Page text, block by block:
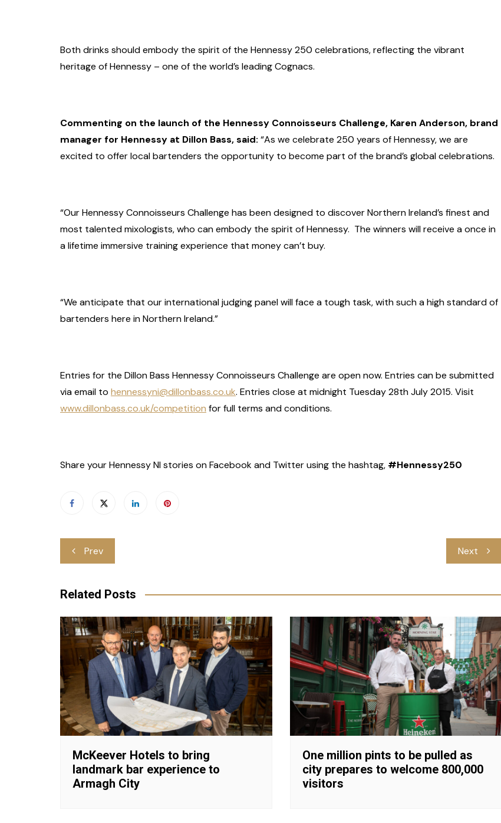
Both drinks should embody the spirit of the Hennessy 250 celebrations, reflecting the vibrant
heritage of Hennessy – one of the world’s leading Cognacs.
Commenting on the launch of the Hennessy Connoisseurs Challenge, Karen Anderson, brand
manager for Hennessy at Dillon Bass, said: “As we celebrate 250 years of Hennessy, we are
excited to offer local bartenders the opportunity to become part of the brand’s global celebrations.
“Our Hennessy Connoisseurs Challenge has been designed to discover Northern Ireland’s finest and
most talented mixologists, who can embody the spirit of Hennessy. The winners will receive a once in
a lifetime immersive training experience that money can’t buy.
“We anticipate that our international judging panel will face a tough task, with such a high standard of
bartenders here in Northern Ireland.”
Entries for the Dillon Bass Hennessy Connoisseurs Challenge are open now. Entries can be submitted
via email to hennessyni@dillonbass.co.uk. Entries close at midnight Tuesday 28th July 2015. Visit
www.dillonbass.co.uk/competition for full terms and conditions.
Share your Hennessy NI stories on Facebook and Twitter using the hashtag, #Hennessy250
Post
navigation
Prev Next
Related Posts
McKeever Hotels to bring
landmark bar experience to
Armagh City
One million pints to be pulled as
city prepares to welcome 800,000
visitors